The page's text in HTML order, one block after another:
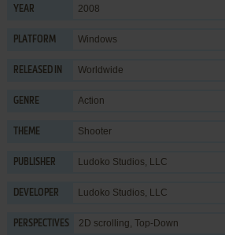
YEAR 2008
PLATFORM Windows
RELEASED IN Worldwide
GENRE Action
THEME Shooter
PUBLISHER Ludoko Studios, LLC
DEVELOPER Ludoko Studios, LLC
PERSPECTIVES 2D scrolling, Top-Down